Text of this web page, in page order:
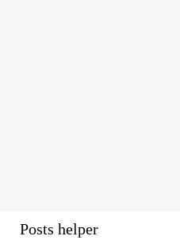
Posts helper